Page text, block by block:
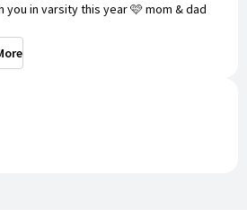
you in varsity this year 🩷 mom & dad